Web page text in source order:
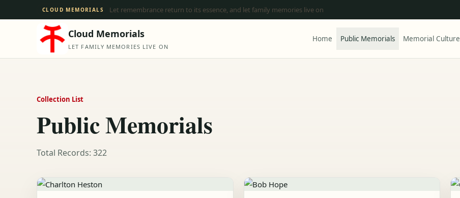
CLOUD MEMORIALS Let remembrance return to its essence, and let family memories live on
Cloud Memorials
LET FAMILY MEMORIES LIVE ON
Home Public Memorials Memorial Culture
Collection List
Public Memorials
Total Records: 322